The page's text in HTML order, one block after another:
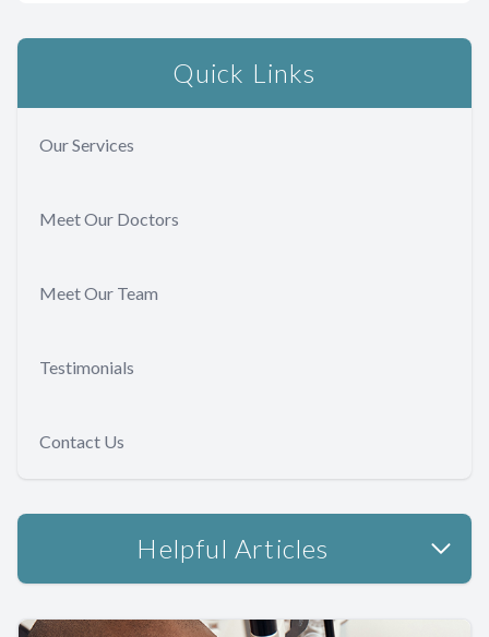
Quick Links
Our Services
Meet Our Doctors
Meet Our Team
Testimonials
Contact Us
Helpful Articles